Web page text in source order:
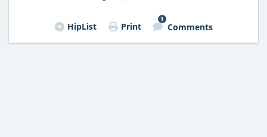
HipList Print
1
Comments